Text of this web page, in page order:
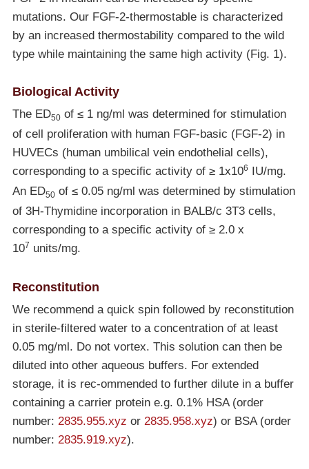
mutations. Our FGF-2-thermostable is characterized
by an increased thermostability compared to the wild
type while maintaining the same high activity (Fig. 1).
Biological Activity
The ED50of ≤ 1 ng/ml was determined for stimulation
of cell proliferation with human FGF-basic (FGF-2) in
HUVECs (human umbilical vein endothelial cells),
corresponding to a specific activity of ≥ 1x106 IU/mg.
An ED50of ≤ 0.05 ng/ml was determined by stimulation
of 3H-Thymidine incorporation in BALB/c 3T3 cells,
corresponding to a specific activity of ≥ 2.0 x
107 units/mg.
Reconstitution
We recommend a quick spin followed by reconstitution
in sterile-filtered water to a concentration of at least
0.05 mg/ml. Do not vortex. This solution can then be
diluted into other aqueous buffers. For extended
storage, it is rec-ommended to further dilute in a buffer
containing a carrier protein e.g. 0.1% HSA (order
number: 2835.955.xyz or 2835.958.xyz) or BSA (order
number: 2835.919.xyz).